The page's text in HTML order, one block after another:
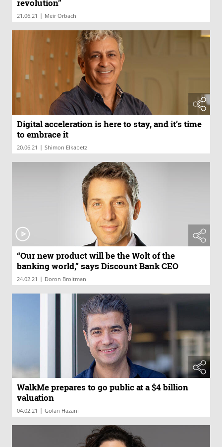
revolution”
21.06.21 | Meir Orbach
Digital acceleration is here to stay, and it’s time
to embrace it
20.06.21 | Shimon Elkabetz
“Our new product will be the Wolt of the
banking world,” says Discount Bank CEO
24.02.21 | Doron Broitman
WalkMe prepares to go public at a $4 billion
valuation
04.02.21 | Golan Hazani